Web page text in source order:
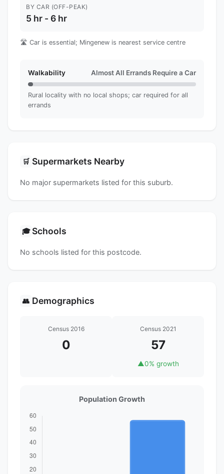
BY CAR (OFF-PEAK)
5 hr - 6 hr
🛣️ Car is essential; Mingenew is nearest service centre
Walkability Almost All Errands Require a Car
Rural locality with no local shops; car required for all
errands
🛒 Supermarkets Nearby
No major supermarkets listed for this suburb.
🎓 Schools
No schools listed for this postcode.
👥 Demographics
Census 2016
0
Census 2021
57
▲0% growth
Population Growth